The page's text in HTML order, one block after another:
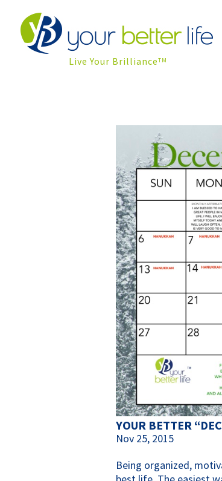
Live Your BrillianceTM
YOUR BETTER
Nov 25, 2015
Being organized,